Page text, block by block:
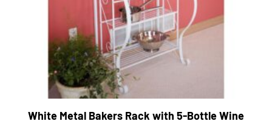
White Metal Bakers Rack with 5-Bottle Wine